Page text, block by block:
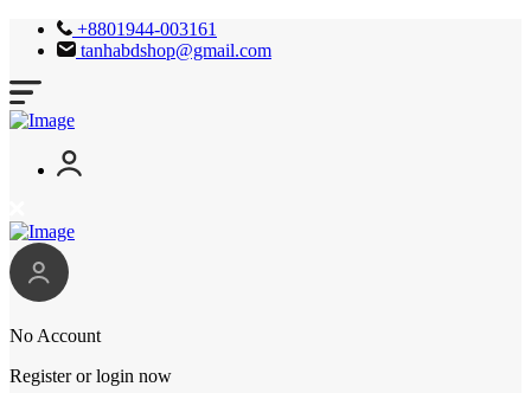
+8801944-003161
tanhabdshop@gmail.com
No Account
Register or login now